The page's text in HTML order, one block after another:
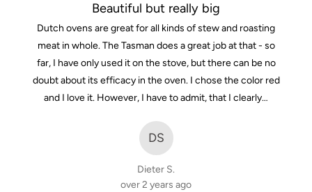
out
of
5
Beautiful but really big
Dutch ovens are great for all kinds of stew and roasting
meat in whole. The Tasman does a great job at that - so
far, I have only used it on the stove, but there can be no
doubt about its efficacy in the oven. I chose the color red
and I love it. However, I have to admit, that I clearly…
DS
Dieter S.
over 2 years ago